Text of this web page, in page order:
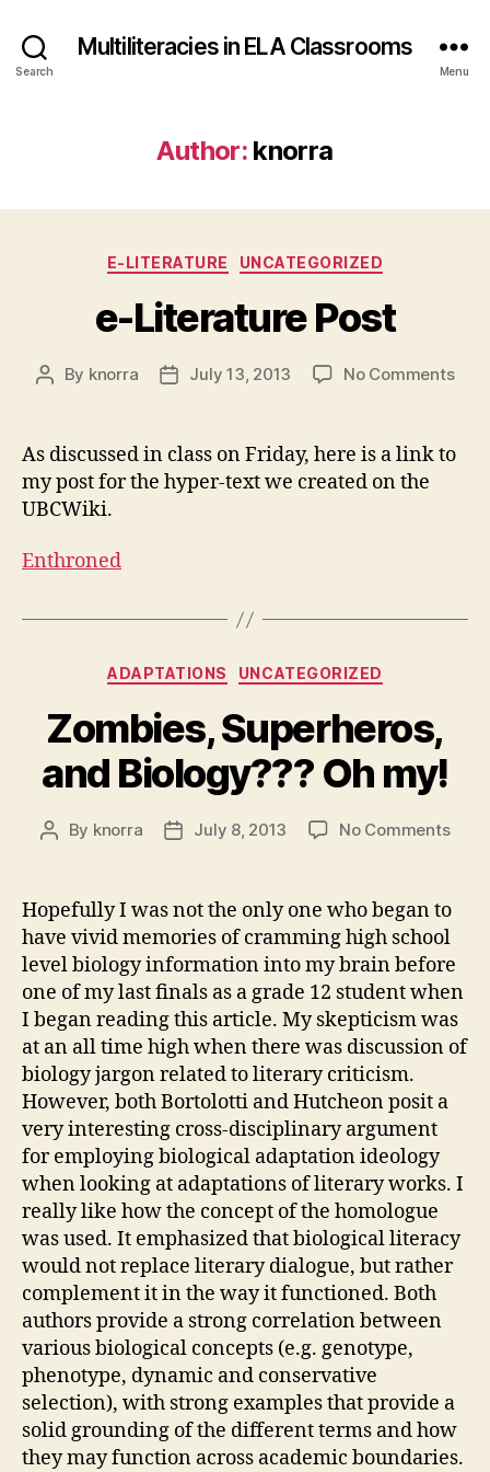
Search
Multiliteracies in ELA Classrooms
Menu
Author: knorra
Categories
E-LITERATURE UNCATEGORIZED
e-Literature Post
Post
By knorra
PostJuly 13, 2013 No Commentson
As discussed in class on Friday, here is a link to
my post for the hyper-text we created on the
UBCWiki.
Enthroned
Categories
ADAPTATIONS UNCATEGORIZED
Zombies, Superheros,
and Biology??? Oh my!
Post
By knorra
PostJuly 8, 2013 No Commentson
Oh
my!
Hopefully I was not the only one who began to
have vivid memories of cramming high school
level biology information into my brain before
one of my last finals as a grade 12 student when
I began reading this article. My skepticism was
at an all time high when there was discussion of
biology jargon related to literary criticism.
However, both Bortolotti and Hutcheon posit a
very interesting cross-disciplinary argument
for employing biological adaptation ideology
when looking at adaptations of literary works. I
really like how the concept of the homologue
was used. It emphasized that biological literacy
would not replace literary dialogue, but rather
complement it in the way it functioned. Both
authors provide a strong correlation between
various biological concepts (e.g. genotype,
phenotype, dynamic and conservative
selection), with strong examples that provide a
solid grounding of the different terms and how
they may function across academic boundaries.